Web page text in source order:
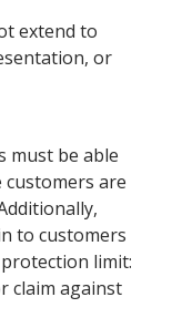
extend to
or
must be able
are
to customers
limit:
claim against